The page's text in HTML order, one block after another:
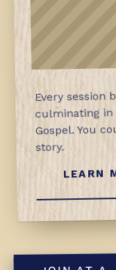
Every session
culminating in
Gospel. You
story.
LEARN